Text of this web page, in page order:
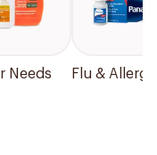
Needs Flu &